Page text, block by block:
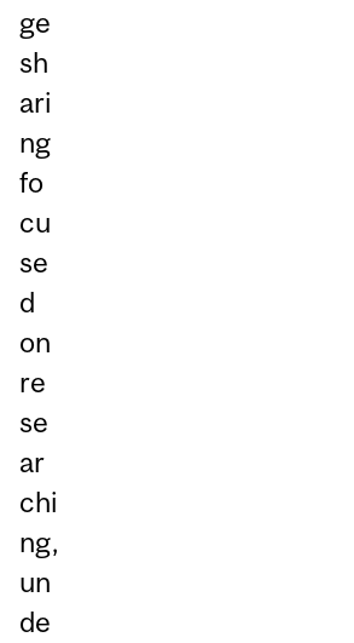
ge
sh
ari
ng
fo
cu
se
d
on
re
se
ar
chi
ng,
un
de